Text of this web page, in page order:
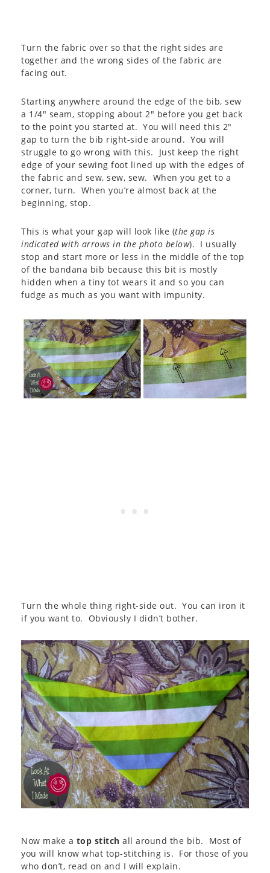
Turn the fabric over so that the right sides are
together and the wrong sides of the fabric are
facing out.
Starting anywhere around the edge of the bib, sew
a 1/4″ seam, stopping about 2″ before you get back
to the point you started at. You will need this 2″
gap to turn the bib right-side around. You will
struggle to go wrong with this. Just keep the right
edge of your sewing foot lined up with the edges of
the fabric and sew, sew, sew. When you get to a
corner, turn. When you’re almost back at the
beginning, stop.
This is what your gap will look like (the gap is
indicated with arrows in the photo below). I usually
stop and start more or less in the middle of the top
of the bandana bib because this bit is mostly
hidden when a tiny tot wears it and so you can
fudge as much as you want with impunity.
Turn the whole thing right-side out. You can iron it
if you want to. Obviously I didn’t bother.
Now make a top stitch all around the bib. Most of
you will know what top-stitching is. For those of you
who don’t, read on and I will explain.